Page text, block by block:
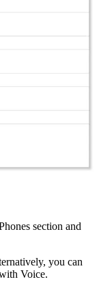
section and
you can
Voice.